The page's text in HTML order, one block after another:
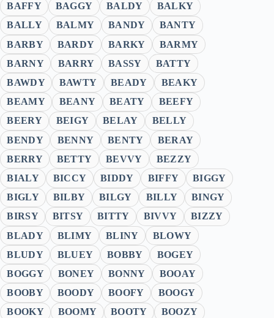
BAFFY
BAGGY BALDY
BALKY
BALLY
BALMY BANDY
BANTY
BARBY
BARDY BARKY
BARMY
BARNY
BARRY BASSY
BATTY
BAWDY
BAWTY BEADY
BEAKY
BEAMY
BEANY BEATY
BEEFY
BEERY
BEIGY BELAY
BELLY
BENDY
BENNY BENTY
BERAY
BERRY
BETTY BEVVY
BEZZY
BIALY
BICCY BIDDY BIFFY
BIGGY
BIGLY
BILBY BILGY BILLY
BINGY
BIRSY
BITSY BITTY BIVVY
BIZZY
BLADY
BLIMY BLINY
BLOWY
BLUDY
BLUEY BOBBY
BOGEY
BOGGY
BONEY BONNY
BOOAY
BOOBY
BOODY BOOFY
BOOGY
BOOKY
BOOMY BOOTY
BOOZY